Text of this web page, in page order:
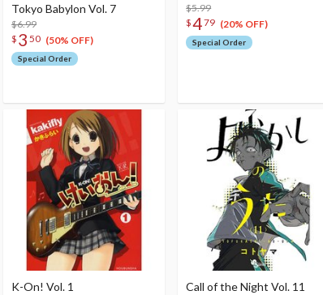
Tokyo Babylon Vol. 7
$6.99
$ 3 50 (50% OFF)
Special Order
$5.99
$479 (20% OFF)
Special Order
K-On! Vol. 1 Call of the Night Vol. 11